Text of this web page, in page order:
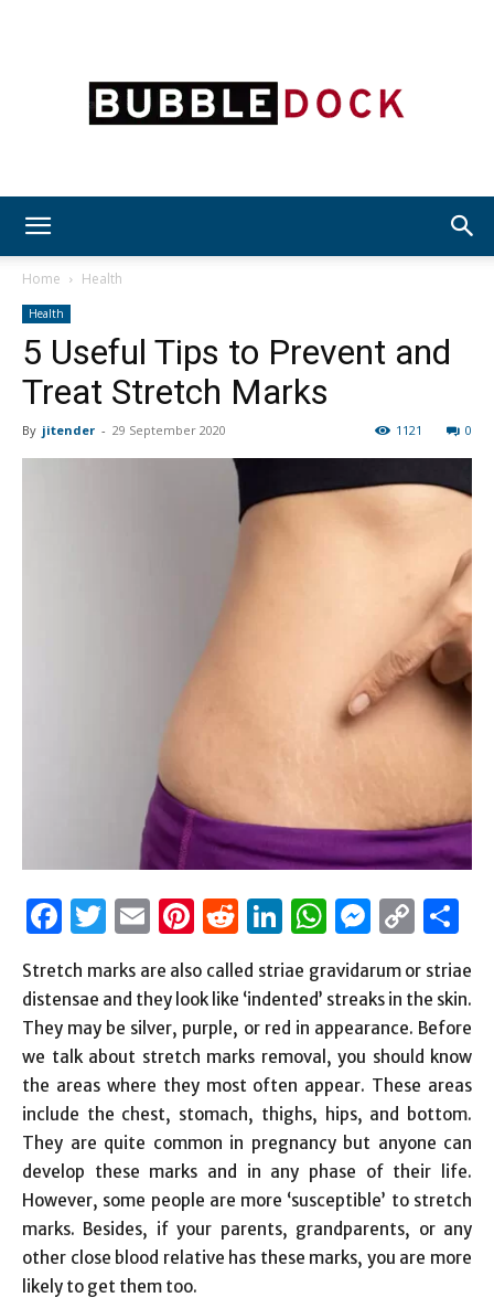
Dock
Home Health
Health
5 Useful Tips to Prevent and
Treat Stretch Marks
By jitender - 29 September 2020 0
1121
Facebook
Twitter
EmailPinterest
Reddit
LinkedIn
Link
Stretch marks are also called striae gravidarum or striae
distensae and they look like ‘indented’ streaks in the skin.
They may be silver, purple, or red in appearance. Before
we talk about stretch marks removal, you should know
the areas where they most often appear. These areas
include the chest, stomach, thighs, hips, and bottom.
They are quite common in pregnancy but anyone can
develop these marks and in any phase of their life.
However, some people are more ‘susceptible’ to stretch
marks. Besides, if your parents, grandparents, or any
other close blood relative has these marks, you are more
likely to get them too.